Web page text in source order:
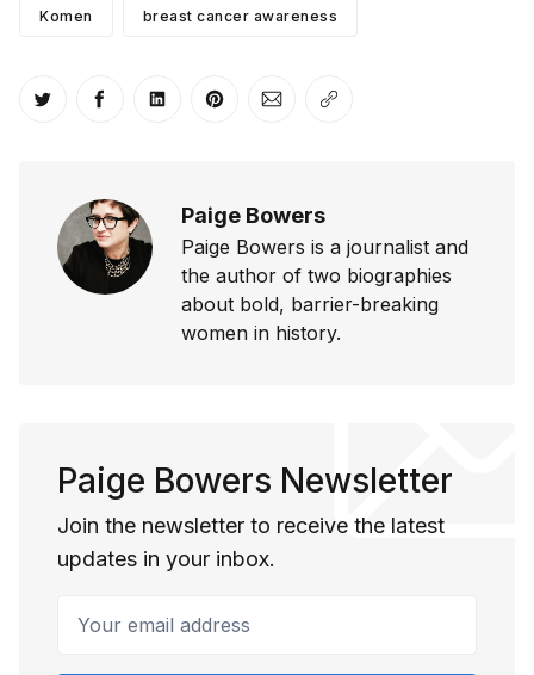
Komen breast cancer awareness
Share on Twitter
Share on Facebook
Share on LinkedIn
Share on Pinterest
Share via Email
Copy link
Paige Bowers
Paige Bowers is a journalist and
the author of two biographies
about bold, barrier-breaking
women in history.
Paige Bowers Newsletter
Join the newsletter to receive the latest
updates in your inbox.